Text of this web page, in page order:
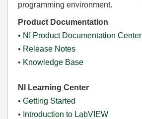
programming environment.
Product Documentation
• NI Product Documentation Center
• Release Notes
• Knowledge Base
NI Learning Center
• Getting Started
• Introduction to LabVIEW